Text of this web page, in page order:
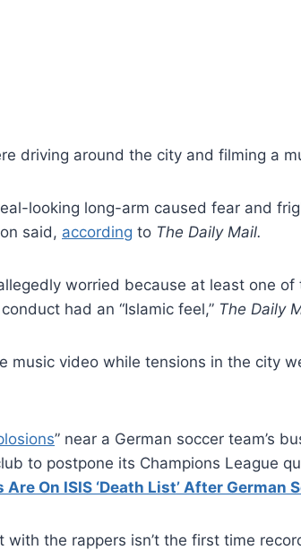
driving around the city and filming a
looking long-arm caused fear and
said, according to The Daily Mail.
worried because at least one
had an “Islamic feel,” The Daily
music video while tensions in the city
” near a German soccer team’s
to postpone its Champions League
On ISIS ‘Death List’ After German
with the rappers isn’t the first time